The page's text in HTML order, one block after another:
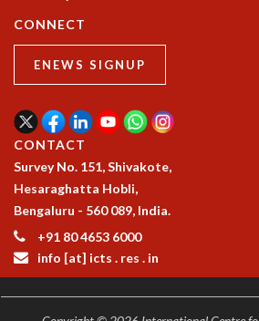
CAFETERIA
CHILD CARE
VISITOR GUIDELINES
FIRST AID CENTRE
COUNSELING SERVICE
STUDENT SUPPORT CELL
HOW TO REACH
SERVICE INFORMATIQUE
ACADEMIC POSITIONS
NON-ACADEMIC POSITIONS
CERTIFICATE FORMAT
CONNECT
ENEWS SIGNUP
CONTACT
Survey No. 151, Shivakote,
Hesaraghatta Hobli,
Bengaluru - 560 089, India.
+91 80 4653 6000
info [at] icts . res . in